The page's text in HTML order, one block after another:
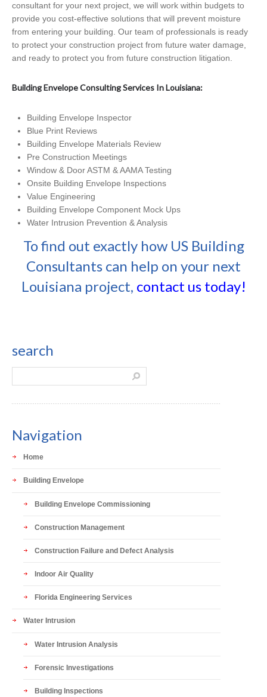
consultant for your next project, we will work within budgets to
provide you cost-effective solutions that will prevent moisture
from entering your building. Our team of professionals is ready
to protect your construction project from future water damage,
and ready to protect you from future construction litigation.
Building Envelope Consulting Services In Louisiana:
Building Envelope Inspector
Blue Print Reviews
Building Envelope Materials Review
Pre Construction Meetings
Window & Door ASTM & AAMA Testing
Onsite Building Envelope Inspections
Value Engineering
Building Envelope Component Mock Ups
Water Intrusion Prevention & Analysis
To find out exactly how US Building
Consultants can help on your next
Louisiana project, contact us today!
search
Navigation
Home
Building Envelope
Building Envelope Commissioning
Construction Management
Construction Failure and Defect Analysis
Indoor Air Quality
Florida Engineering Services
Water Intrusion
Water Intrusion Analysis
Forensic Investigations
Building Inspections